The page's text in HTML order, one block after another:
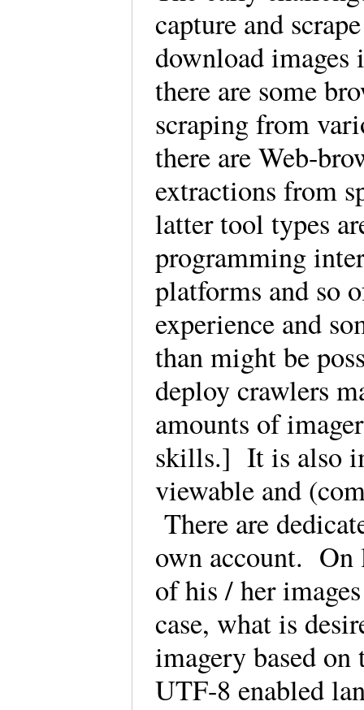
capture and
download
there are some
scraping from
there are Web-
extractions from
latter tool types
programming
platforms and so
experience and
than might be
deploy crawlers
amounts of
skills.] It is also
viewable and
There are
own account. On
of his / her
case, what is
imagery based on
UTF-8 enabled